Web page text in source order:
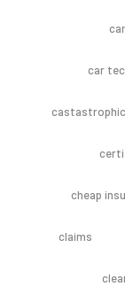
car
cheap
claims